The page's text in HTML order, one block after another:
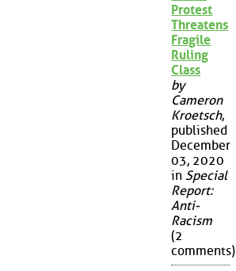
Protest
Threatens
Fragile
Ruling
Class
by
Cameron
Kroetsch,
published
December
03, 2020
in Special
Report:
Anti-
Racism
(2
comments)